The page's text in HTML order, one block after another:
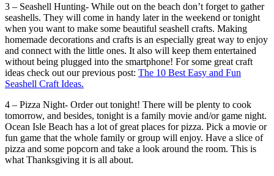
3 – Seashell Hunting- While out on the beach don’t forget to gather
seashells. They will come in handy later in the weekend or tonight
when you want to make some beautiful seashell crafts. Making
homemade decorations and crafts is an especially great way to enjoy
and connect with the little ones. It also will keep them entertained
without being plugged into the smartphone! For some great craft
ideas check out our previous post: The 10 Best Easy and Fun
Seashell Craft Ideas.
4 – Pizza Night- Order out tonight! There will be plenty to cook
tomorrow, and besides, tonight is a family movie and/or game night.
Ocean Isle Beach has a lot of great places for pizza. Pick a movie or
fun game that the whole family or group will enjoy. Have a slice of
pizza and some popcorn and take a look around the room. This is
what Thanksgiving it is all about.